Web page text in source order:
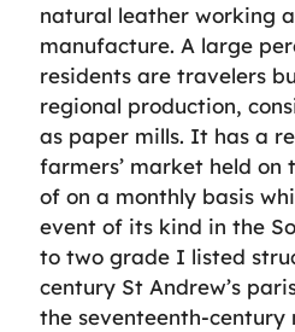
natural leather working
manufacture. A large
residents are travelers
regional production,
as paper mills. It has a
farmers’ market held on
of on a monthly basis
event of its kind in the
to two grade I listed
century St Andrew’s
the seventeenth-century